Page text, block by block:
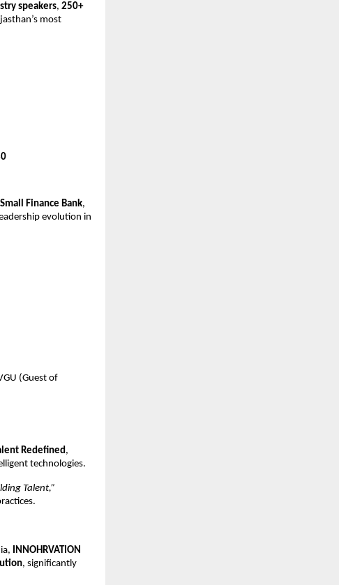
speakers, 250+
most
Finance Bank,
evolution in
(Guest of
Redefined ,
technologies.
Talent,”
INNOHRVATION
, significantly